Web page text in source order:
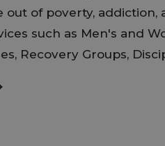
of poverty, addiction,
such as Men's and
Recovery Groups,